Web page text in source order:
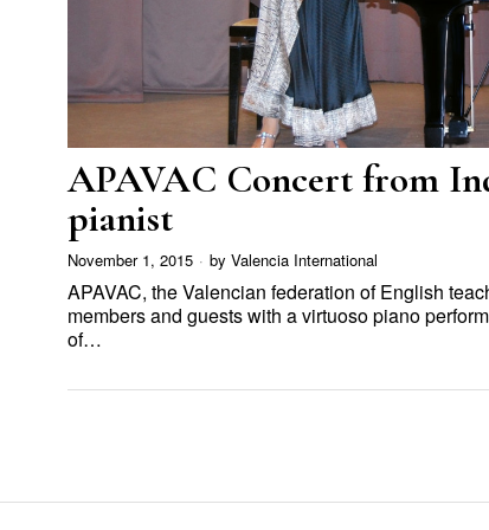
APAVAC Concert from
pianist
November 1, 2015 by Valencia International
APAVAC, the Valencian federation of English
members and guests with a virtuoso piano
of…